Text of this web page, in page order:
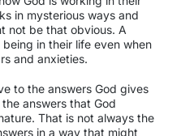
in mysterious ways and
not be that obvious. A
in their life even when
and anxieties.
to the answers God gives
answers that God
That is not always the
in a way that might